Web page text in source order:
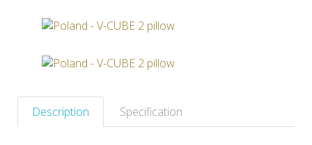
Description Specification